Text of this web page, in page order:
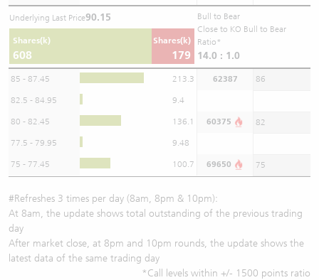
Underlying Last Price90.15
Shares(k)
608
Shares(k)
179
Bull to Bear
Close to KO Bull to Bear
Ratio*
14.0 : 1.0
85 - 87.45 213.3 62387 86
82.5 - 84.95 9.4
80 - 82.45 136.1 60375 82
77.5 - 79.95 9.48
75 - 77.45 100.7 69650 75
#Refreshes 3 times per day (8am, 8pm & 10pm):
At 8am, the update shows total outstanding of the previous trading
day
After market close, at 8pm and 10pm rounds, the update shows the
latest data of the same trading day
*Call levels within +/- 1500 points ratio